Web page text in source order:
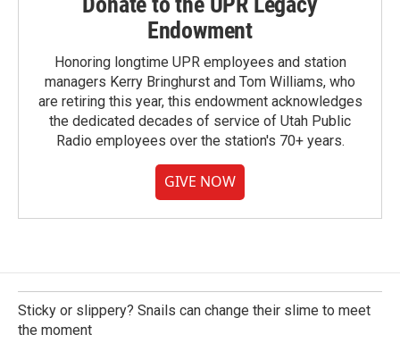
Endowment
Honoring longtime UPR employees and station
managers Kerry Bringhurst and Tom Williams, who
are retiring this year, this endowment acknowledges
the dedicated decades of service of Utah Public
Radio employees over the station's 70+ years.
GIVE NOW
Sticky or slippery? Snails can change their slime to meet
the moment